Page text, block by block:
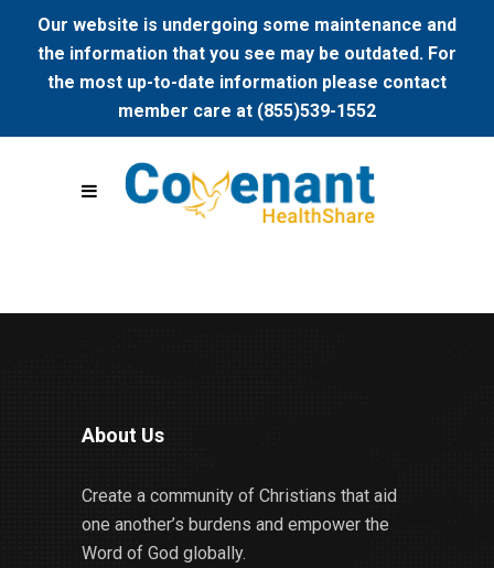
Our website is undergoing some maintenance and
the information that you see may be outdated. For
the most up-to-date information please contact
member care at (855)539-1552
About Us
Create a community of Christians that aid
one another’s burdens and empower the
Word of God globally.